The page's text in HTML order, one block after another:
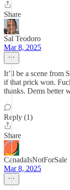
Share
Sal Teodoro
Mar 8, 2025
It’ll be a scene from
if that prick won.
thanks. Dems better
Reply (1)
Share
CanadaIsNotForSale
Mar 8, 2025